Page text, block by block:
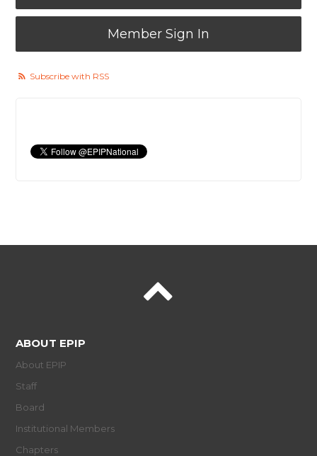
Member Sign In
Subscribe with RSS
ABOUT EPIP
About EPIP
Staff
Board
Institutional Members
Chapters